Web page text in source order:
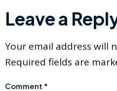
Leave a
Your email address will
Required fields are
Comment *